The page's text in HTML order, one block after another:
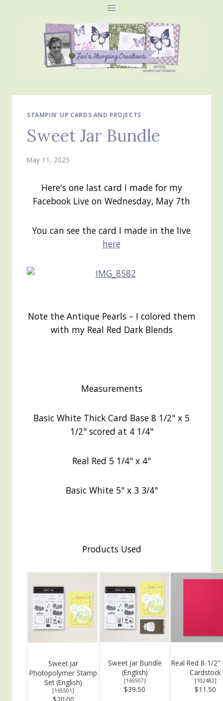
STAMPIN' UP CARDS AND PROJECTS
Sweet Jar Bundle
May 11, 2025
Here's one last card I made for my
Facebook Live on Wednesday, May 7th
You can see the card I made in the live
here
Note the Antique Pearls – I colored them
with my Real Red Dark Blends
Measurements
Basic White Thick Card Base 8 1/2" x 5
1/2" scored at 4 1/4"
Real Red 5 1/4" x 4"
Basic White 5" x 3 3/4"
Products Used
Sweet Jar
Photopolymer Stamp
Set (English)
[165501]
Sweet Jar Bundle
(English)
[165507]
$39.50
Real Red 8-1/2"
Cardstock
[102482]
$11.50